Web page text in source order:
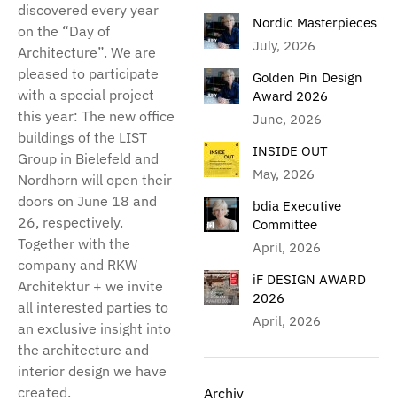
discovered every year
on the “Day of
Architecture”. We are
pleased to participate
with a special project
this year: The new office
buildings of the LIST
Group in Bielefeld and
Nordhorn will open their
doors on June 18 and
26, respectively.
Together with the
company and RKW
Architektur + we invite
all interested parties to
an exclusive insight into
the architecture and
interior design we have
created.
Nordic Masterpieces
July, 2026
Golden Pin Design
Award 2026
June, 2026
INSIDE OUT
May, 2026
bdia Executive
Committee
April, 2026
iF DESIGN AWARD
2026
April, 2026
Archiv